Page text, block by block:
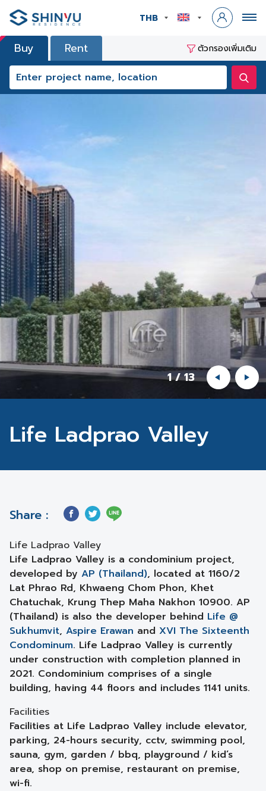
THB
Buy Rent ตัวกรองเพิ่มเติม
1/13
Life Ladprao Valley
Share :
Life Ladprao Valley
Life Ladprao Valley is a condominium project,
developed by AP (Thailand), located at 1160/2
Lat Phrao Rd, Khwaeng Chom Phon, Khet
Chatuchak, Krung Thep Maha Nakhon 10900. AP
(Thailand) is also the developer behind Life @
Sukhumvit, Aspire Erawan and XVI The Sixteenth
Condominum. Life Ladprao Valley is currently
under construction with completion planned in
2021. Condominium comprises of a single
building, having 44 floors and includes 1141 units.
Facilities
Facilities at Life Ladprao Valley include elevator,
parking, 24-hours security, cctv, swimming pool,
sauna, gym, garden / bbq, playground / kid’s
area, shop on premise, restaurant on premise,
wi-fi.